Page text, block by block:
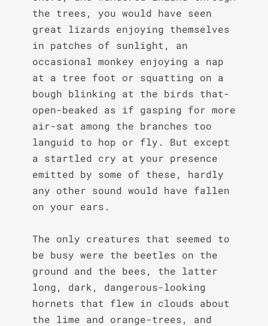
the trees, you would have seen
great lizards enjoying themselves
in patches of sunlight, an
occasional monkey enjoying a nap
at a tree foot or squatting on a
bough blinking at the birds that-
open-beaked as if gasping for more
air-sat among the branches too
languid to hop or fly. But except
a startled cry at your presence
emitted by some of these, hardly
any other sound would have fallen
on your ears.
The only creatures that seemed to
be busy were the beetles on the
ground and the bees, the latter
long, dark, dangerous-looking
hornets that flew in clouds about
the lime and orange-trees, and